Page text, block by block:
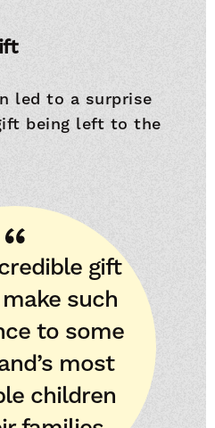
led to a surprise
being left to the
gift
such
to some
most
children